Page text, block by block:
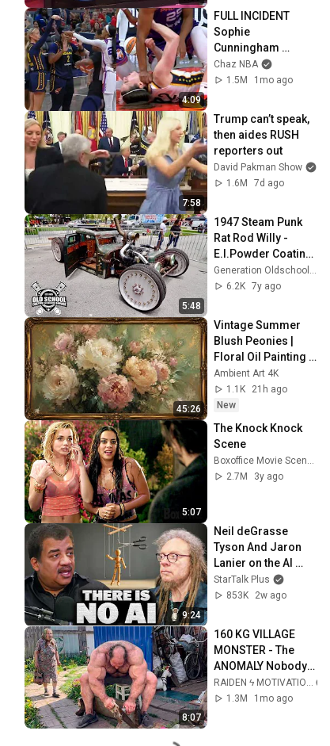
4:09
FULL INCIDENT
Sophie
Cunningham
pointing, Caitlin
Clark throat punch
Chaz NBA
1.5M
1mo ago
7:58
Trump can’t speak,
then aides RUSH
reporters out
David Pakman Show
1.6M
7d ago
5:48
1947 Steam Punk
Rat Rod Willy -
E.I.Powder Coating
Inc & Generation
Oldschool
Generation Oldschool Classic Cars
6.2K 7y ago
45:26
Vintage Summer
Blush Peonies |
Floral Oil Painting |
Frame TV Art 4K
Screensaver
Ambient Art 4K
1.1K
21h ago
New
5:07
The Knock Knock
Scene
2.7M
3y ago
9:24
Neil deGrasse
Tyson And Jaron
Lanier on the AI
Illusion
StarTalk Plus
853K
2w ago
8:07
160 KG VILLAGE
MONSTER - The
ANOMALY Nobody
Can Explain -
SUPERHUMAN
1.3M
1mo ago